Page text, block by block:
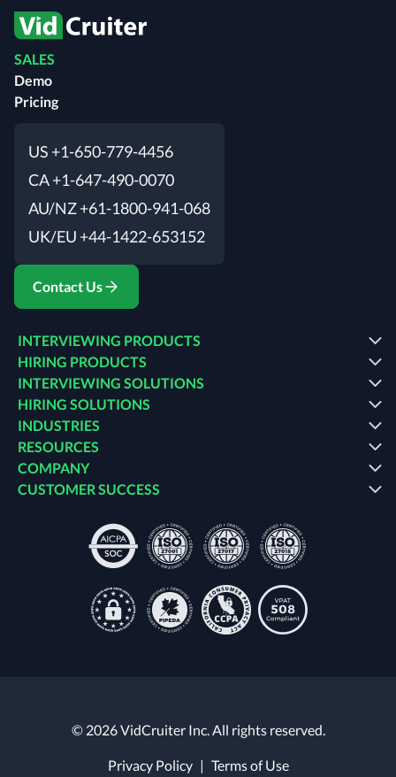
SALES
Demo
Pricing
US +1-650-779-4456
CA +1-647-490-0070
AU/NZ +61-1800-941-068
UK/EU +44-1422-653152
Contact Us
INTERVIEWING PRODUCTS
HIRING PRODUCTS
INTERVIEWING SOLUTIONS
HIRING SOLUTIONS
INDUSTRIES
RESOURCES
COMPANY
CUSTOMER SUCCESS
© 2026 VidCruiter Inc. All rights reserved.
Privacy Policy | Terms of Use